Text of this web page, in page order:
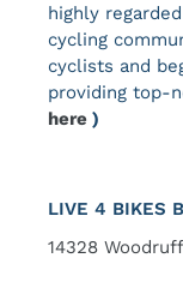
highly
cycling
cyclists and
providing top-
here )
LIVE 4 BIKES
14328